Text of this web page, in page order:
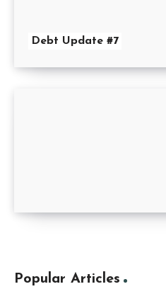
Debt Update #7
Popular Articles